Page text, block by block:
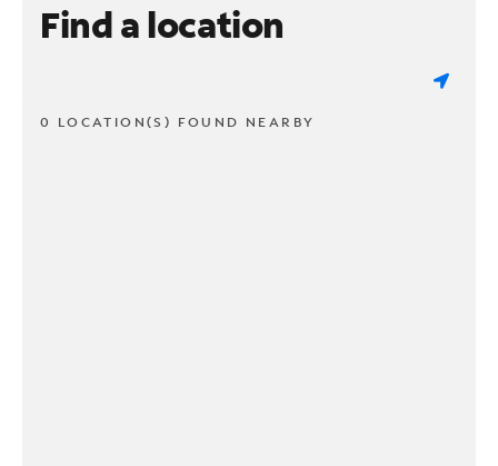
Find a location
0 LOCATION(S) FOUND NEARBY